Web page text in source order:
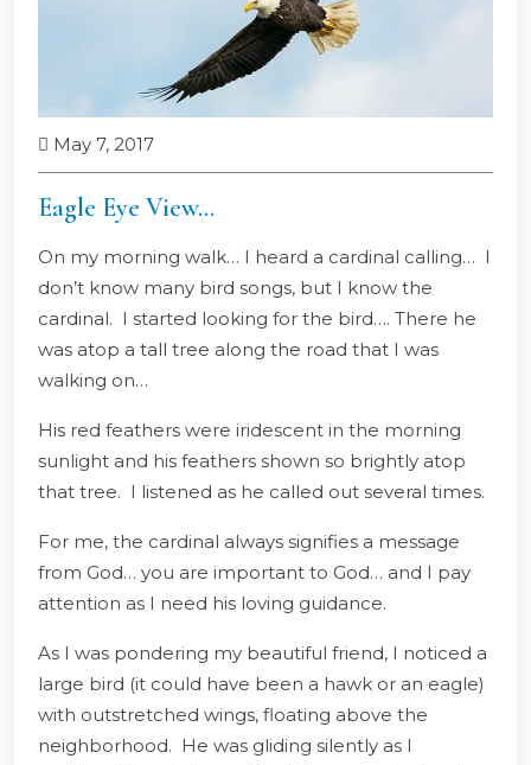
May 7, 2017
Eagle Eye View…
On my morning walk… I heard a cardinal calling… I
don’t know many bird songs, but I know the
cardinal. I started looking for the bird…. There he
was atop a tall tree along the road that I was
walking on…
His red feathers were iridescent in the morning
sunlight and his feathers shown so brightly atop
that tree. I listened as he called out several times.
For me, the cardinal always signifies a message
from God… you are important to God… and I pay
attention as I need his loving guidance.
As I was pondering my beautiful friend, I noticed a
large bird (it could have been a hawk or an eagle)
with outstretched wings, floating above the
neighborhood. He was gliding silently as I